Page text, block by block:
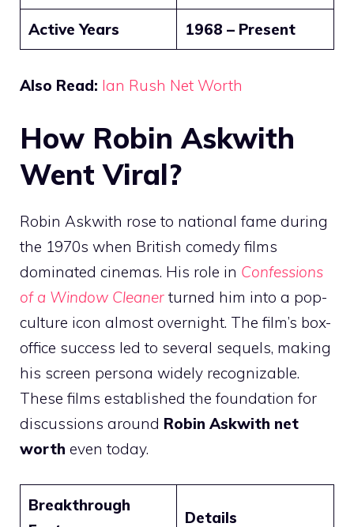
Active Years 1968 – Present
Also Read: Ian Rush Net Worth
How Robin Askwith
Went Viral?
Robin Askwith rose to national fame during
the 1970s when British comedy films
dominated cinemas. His role in Confessions
of a Window Cleaner turned him into a pop-
culture icon almost overnight. The film’s box-
office success led to several sequels, making
his screen persona widely recognizable.
These films established the foundation for
discussions around Robin Askwith net
worth even today.
Breakthrough
Details